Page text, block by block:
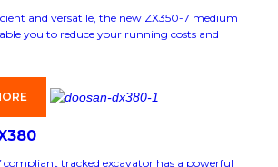
and versatile, the new ZX350-7 medium
you to reduce your running costs and
compliant tracked excavator has a powerful